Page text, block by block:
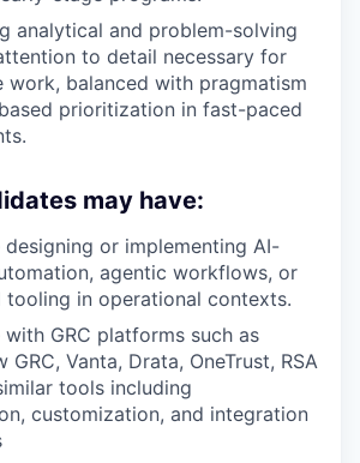
analytical and problem-solving
to detail necessary for
work, balanced with pragmatism
prioritization in fast-paced
may have:
designing or implementing AI-
agentic workflows, or
tooling in operational contexts.
with GRC platforms such as
GRC, Vanta, Drata, OneTrust, RSA
tools including
customization, and integration